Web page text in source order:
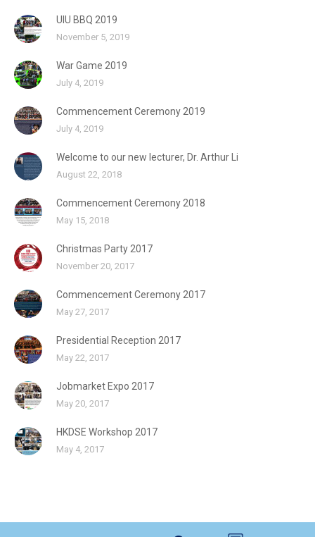
UIU BBQ 2019
November 5, 2019
War Game 2019
July 4, 2019
Commencement Ceremony 2019
July 4, 2019
Welcome to our new lecturer, Dr. Arthur Li
August 22, 2018
Commencement Ceremony 2018
May 15, 2018
Christmas Party 2017
November 20, 2017
Commencement Ceremony 2017
May 27, 2017
Presidential Reception 2017
May 22, 2017
Jobmarket Expo 2017
May 20, 2017
HKDSE Workshop 2017
May 4, 2017